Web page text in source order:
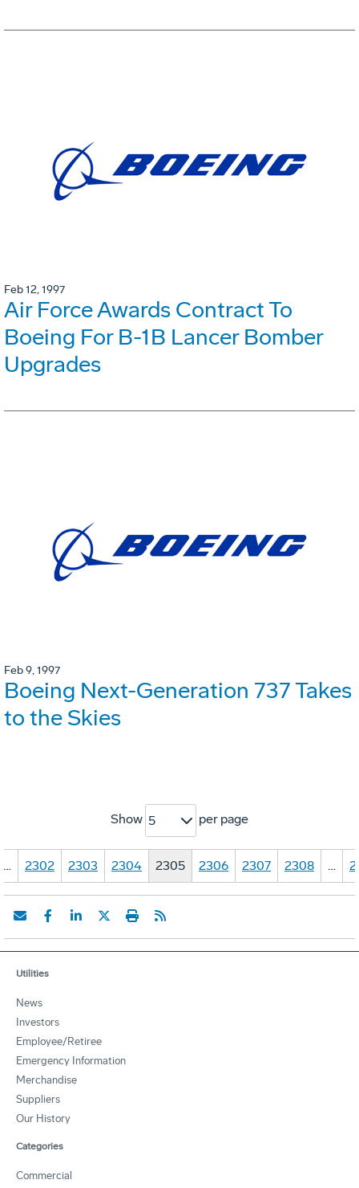
Feb 12, 1997
Air Force Awards Contract To
Boeing For B-1B Lancer Bomber
Upgrades
Feb 9, 1997
Boeing Next-Generation 737 Takes
to the Skies
Show 5 per page
… 2302 2303 2304 2305 2306 2307 2308 …
Utilities
News
Investors
Employee/Retiree
Emergency Information
Merchandise
Suppliers
Our History
Categories
Commercial